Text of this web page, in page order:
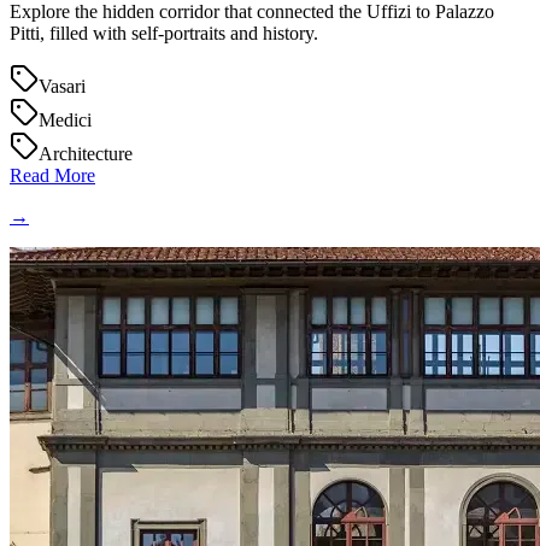
Explore the hidden corridor that connected the Uffizi to Palazzo
Pitti, filled with self-portraits and history.
Vasari
Medici
Architecture
Read More
→